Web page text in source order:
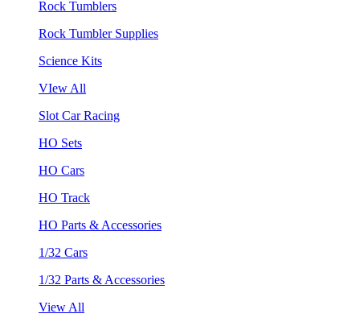
Rock Tumblers
Rock Tumbler Supplies
Science Kits
VIew All
Slot Car Racing
HO Sets
HO Cars
HO Track
HO Parts & Accessories
1/32 Cars
1/32 Parts & Accessories
View All